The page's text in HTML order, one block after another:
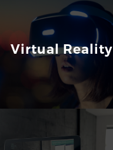
Virtual Reality